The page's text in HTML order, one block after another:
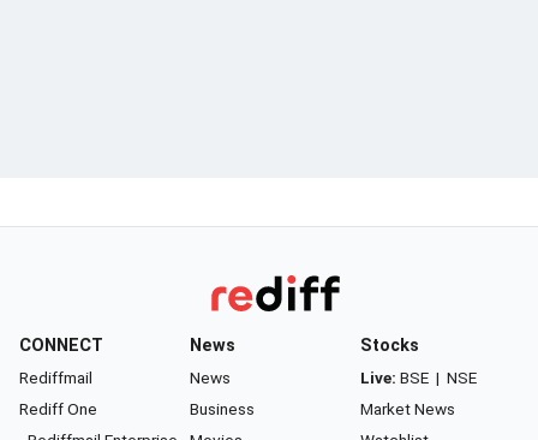
CONNECT
Rediffmail
Rediff One
News
News
Business
Stocks
Live: BSE | NSE
Market News